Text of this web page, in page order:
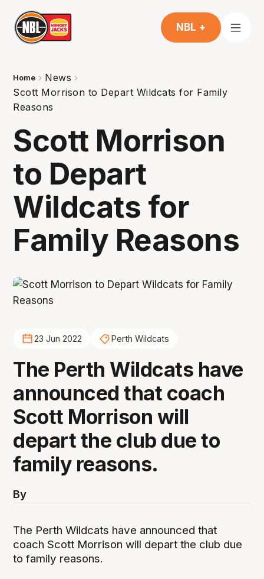
NBL +
Home
News
Scott Morrison to Depart Wildcats for Family
Reasons
Scott Morrison
to Depart
Wildcats for
Family Reasons
23 Jun 2022 Perth Wildcats
The Perth Wildcats have
announced that coach
Scott Morrison will
depart the club due to
family reasons.
By
The Perth Wildcats have announced that
coach Scott Morrison will depart the club due
to family reasons.